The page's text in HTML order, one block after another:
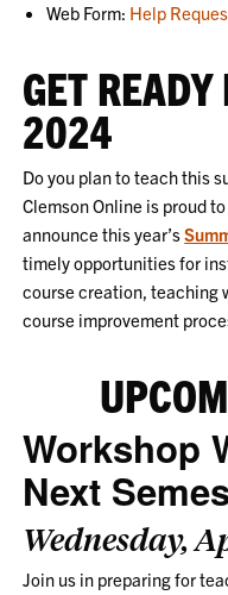
Web Form: Help
GET
2024
Do you plan to teach this
Clemson Online is proud to
announce this year’s
timely opportunities for
course creation, teaching
course improvement
Workshop
Next
Wednesday,
Join us in preparing for